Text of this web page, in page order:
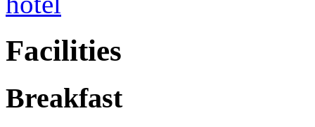
Facilities
Breakfast